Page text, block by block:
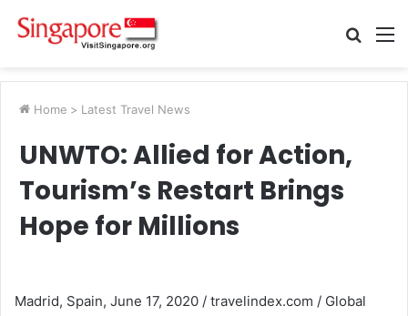
Search
Home > Latest Travel News
UNWTO: Allied for Action,
Tourism’s Restart Brings
Hope for Millions
Madrid, Spain, June 17, 2020 / travelindex.com / Global